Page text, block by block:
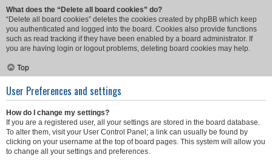
What does the “Delete all board cookies” do?
“Delete all board cookies” deletes the cookies created by phpBB which keep
you authenticated and logged into the board. Cookies also provide functions
such as read tracking if they have been enabled by a board administrator. If
you are having login or logout problems, deleting board cookies may help.
Top
User Preferences and settings
How do I change my settings?
If you are a registered user, all your settings are stored in the board database.
To alter them, visit your User Control Panel; a link can usually be found by
clicking on your username at the top of board pages. This system will allow you
to change all your settings and preferences.